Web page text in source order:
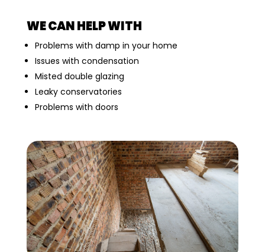
WE CAN HELP WITH
Problems with damp in your home
Issues with condensation
Misted double glazing
Leaky conservatories
Problems with doors